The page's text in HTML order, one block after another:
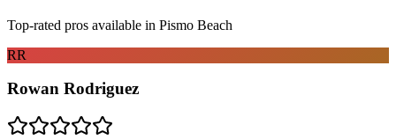
Top-rated pros available in Pismo Beach
RR
Rowan Rodriguez